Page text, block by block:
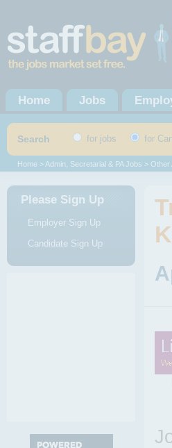
Home Jobs
Search for jobs for
Home > Admin, Secretarial & PA Jobs > Other
Please Sign Up
Employer Sign Up
Candidate Sign Up